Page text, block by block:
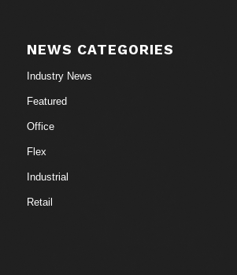
NEWS CATEGORIES
Industry News
Featured
Office
Flex
Industrial
Retail